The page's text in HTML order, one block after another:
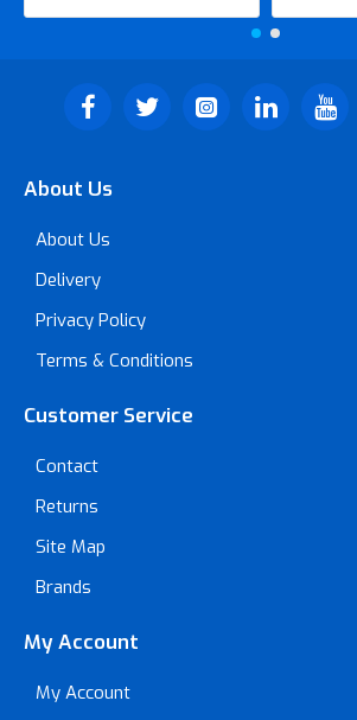
About Us
About Us
Delivery
Privacy Policy
Terms & Conditions
Customer Service
Contact
Returns
Site Map
Brands
My Account
My Account